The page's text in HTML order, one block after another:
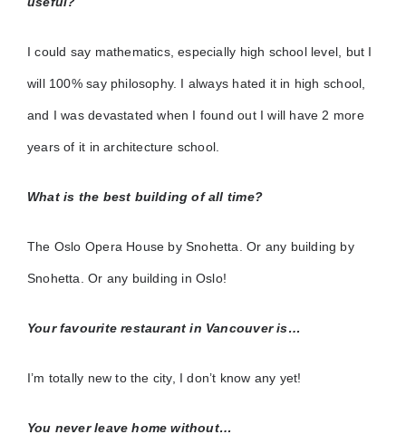
I could say mathematics, especially high school level, but I
will 100% say philosophy. I always hated it in high school,
and I was devastated when I found out I will have 2 more
years of it in architecture school.
What is the best building of all time?
The Oslo Opera House by Snohetta. Or any building by
Snohetta. Or any building in Oslo!
Your favourite restaurant in Vancouver is…
I’m totally new to the city, I don’t know any yet!
You never leave home without…